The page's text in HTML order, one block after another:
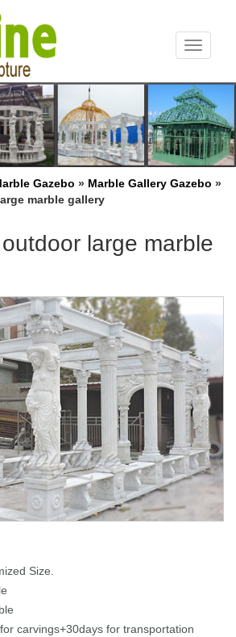
Toggle
Gazebo » Marble Gallery Gazebo »
marble gallery
large marble
Size.
carvings+30days for transportation